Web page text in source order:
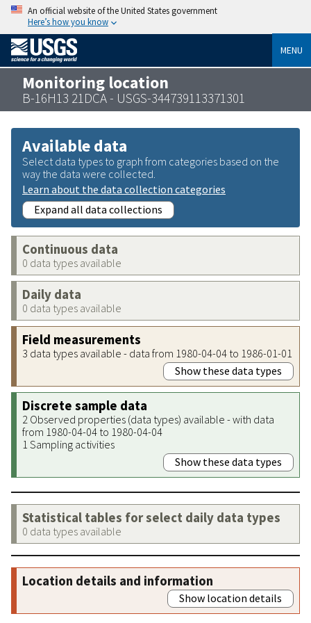
An official website of the United States government
Here’s how you know
MENU
Monitoring location
B-16H13 21DCA - USGS-344739113371301
Available data
Select data types to graph from categories based on the
way the data were collected.
Learn about the data collection categories
Expand all data collections
Continuous data
0 data types available
Daily data
0 data types available
Field measurements
3 data types available - data from 1980-04-04 to 1986-01-01
Show these data types
Discrete sample data
2 Observed properties (data types) available - with data
from 1980-04-04 to 1980-04-04
1 Sampling activities
Show these data types
Statistical tables for select daily data types
0 data types available
Location details and information
Show location details